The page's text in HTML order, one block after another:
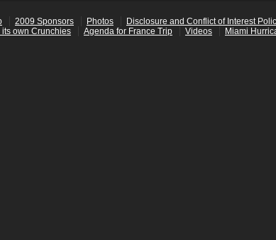
2009 Sponsors Photos Disclosure and Conflict of Interest
its own Crunchies Agenda for France Trip Videos
Miami